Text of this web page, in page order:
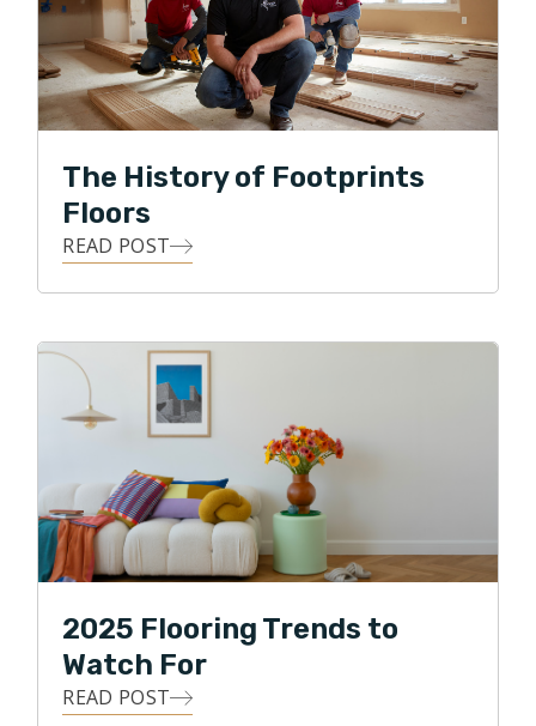
with all forms of flooring projects.
In his free time Ralph enjoys spending time with the
family in the great outdoors, gardening, and DIY
The History of Footprints
Floors
READ POST
2025 Flooring Trends to
Watch For
READ POST